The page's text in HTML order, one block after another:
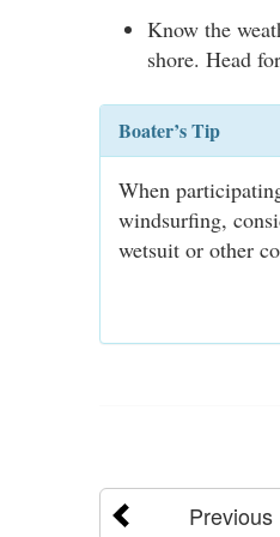
Know the
shore. Head
Boater’s Tip
When
windsurfing,
wetsuit or other
Previous